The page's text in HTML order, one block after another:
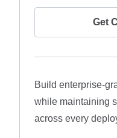
Get
Build enterprise-
while maintaining
across every